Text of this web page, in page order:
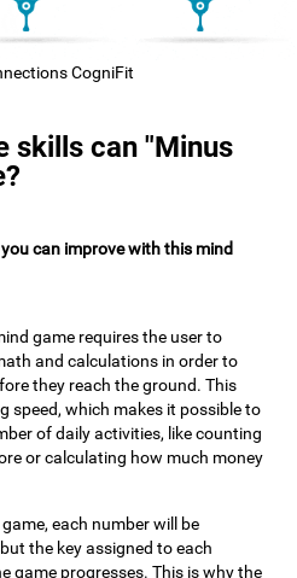
CogniFit
skills can "Minus
can improve with this mind
game requires the user to
and calculations in order to
they reach the ground. This
speed, which makes it possible to
of daily activities, like counting
or calculating how much money
each number will be
the key assigned to each
game progresses. This is why the